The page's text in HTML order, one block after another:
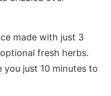
made with just 3
fresh herbs.
just 10 minutes to